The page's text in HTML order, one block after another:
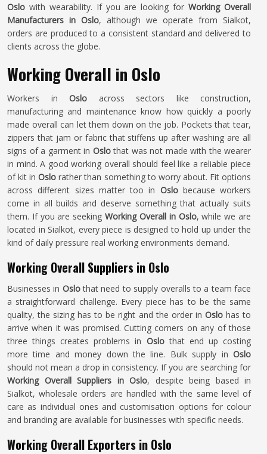
Oslo with wearability. If you are looking forWorking Overall
Manufacturers in Oslo, although we operate from Sialkot,
orders are produced to a consistent standard and delivered to
clients across the globe.
Working Overall in Oslo
Workers in Oslo across sectors like construction,
manufacturing and maintenance know how quickly a poorly
made overall can let them down on the job. Pockets that tear,
zippers that jam or fabric that stiffens up after washing are all
signs of a garment in Oslothat was not made with the wearer
in mind. A good working overall should feel like a reliable piece
of kit inOslorather than something to worry about. Fit options
across different sizes matter too in Oslobecause workers
come in all builds and deserve something that actually suits
them. If you are seekingWorking Overall in Oslo, while we are
located in Sialkot, every piece is designed to hold up under the
kind of daily pressure real working environments demand.
Working Overall Suppliers in Oslo
Businesses in Oslothat need to supply overalls to a team face
a straightforward challenge. Every piece has to be the same
quality, the sizing has to be right and the order in Oslo has to
arrive when it was promised. Cutting corners on any of those
three things creates problems in Oslothat end up costing
more time and money down the line. Bulk supply in Oslo
should not mean a drop in consistency. If you are searching for
Working Overall Suppliers in Oslo, despite being based in
Sialkot, wholesale orders are handled with the same level of
care as individual ones and customisation options for colour
and branding are available for businesses with specific needs.
Working Overall Exporters in Oslo